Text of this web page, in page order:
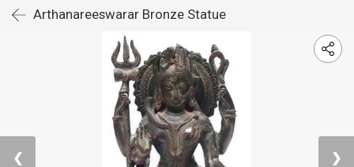
Arthanareeswarar Bronze Statue
❮ ❯